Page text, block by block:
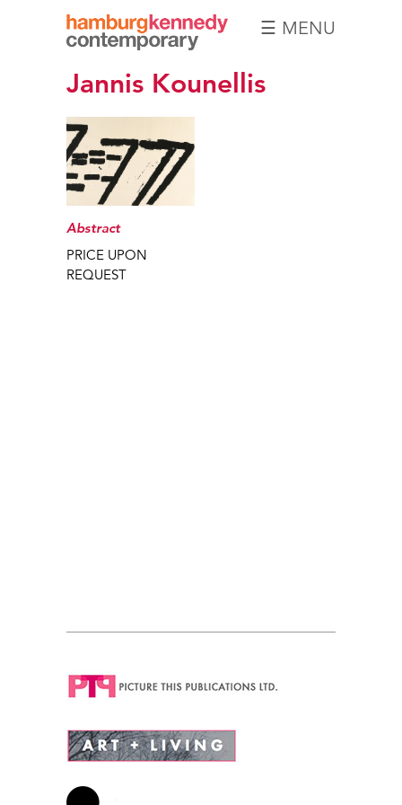
Hamburg
Kennedy
☰ MENU
Jannis Kounellis
Abstract
PRICE UPON
REQUEST